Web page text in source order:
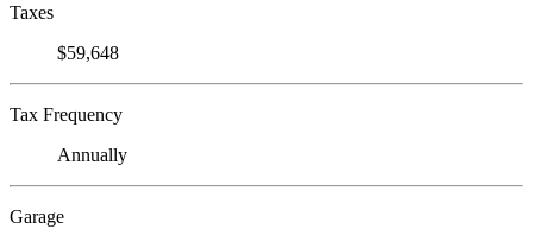
Taxes
$59,648
Tax Frequency
Annually
Garage